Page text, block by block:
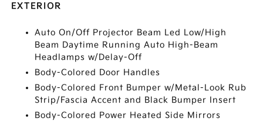
EXTERIOR
Auto On/Off Projector Beam Led Low/High
Beam Daytime Running Auto High-Beam
Headlamps w/Delay-Off
Body-Colored Door Handles
Body-Colored Front Bumper w/Metal-Look Rub
Strip/Fascia Accent and Black Bumper Insert
Body-Colored Power Heated Side Mirrors